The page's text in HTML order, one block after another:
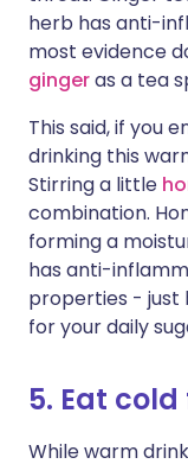
herb has anti-
most evidence
gingeras a tea
This said, if you
drinking this
Stirring a little
combination.
forming a
has anti-
properties - just
for your daily
5. Eat
While warm